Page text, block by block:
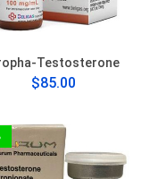
Testosterone
$85.00